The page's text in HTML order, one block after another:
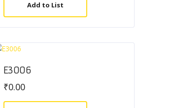
Add to List
E3006
₹0.00